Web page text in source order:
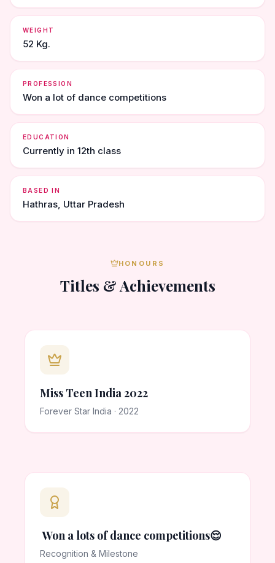
WEIGHT
52 Kg.
PROFESSION
Won a lot of dance competitions
EDUCATION
Currently in 12th class
BASED IN
Hathras, Uttar Pradesh
HONOURS
Titles & Achievements
Miss Teen India 2022
Forever Star India · 2022
Won a lots of dance competitions😌
Recognition & Milestone